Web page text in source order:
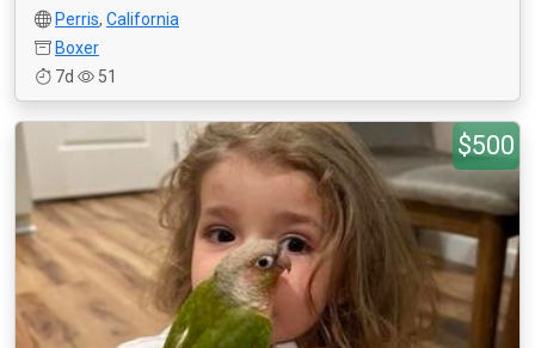
Perris, California
Boxer
7d
51
$500